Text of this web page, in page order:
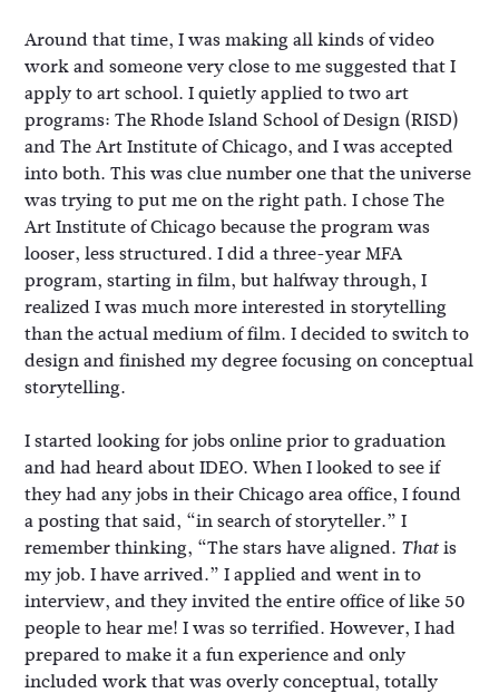
Around that time, I was making all kinds of video
work and someone very close to me suggested that I
apply to art school. I quietly applied to two art
programs: The Rhode Island School of Design (RISD)
and The Art Institute of Chicago, and I was accepted
into both. This was clue number one that the universe
was trying to put me on the right path. I chose The
Art Institute of Chicago because the program was
looser, less structured. I did a three-year MFA
program, starting in film, but halfway through, I
realized I was much more interested in storytelling
than the actual medium of film. I decided to switch to
design and finished my degree focusing on conceptual
storytelling.
I started looking for jobs online prior to graduation
and had heard about IDEO. When I looked to see if
they had any jobs in their Chicago area office, I found
a posting that said, “in search of storyteller.” I
remember thinking, “The stars have aligned. Thatis
my job. I have arrived.” I applied and went in to
interview, and they invited the entire office of like 50
people to hear me! I was so terrified. However, I had
prepared to make it a fun experience and only
included work that was overly conceptual, totally